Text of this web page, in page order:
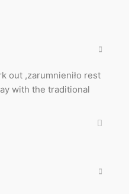
out ,zarumnieniło rest
with the traditional